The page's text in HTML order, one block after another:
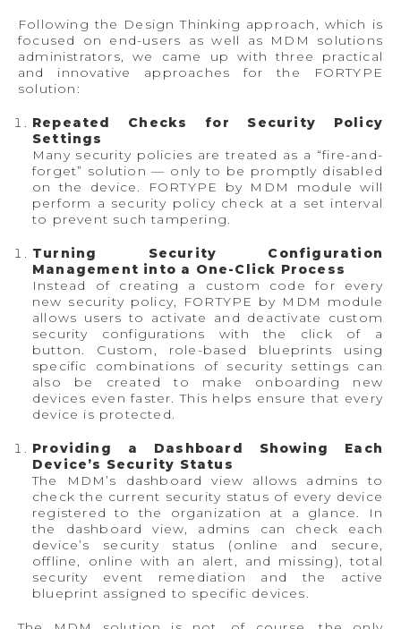
Following the Design Thinking approach, which is
focused on end-users as well as MDM solutions
administrators, we came up with three practical
and innovative approaches for the FORTYPE
solution:
Repeated Checks for Security Policy
Settings
Many security policies are treated as a “fire-and-
forget” solution — only to be promptly disabled
on the device. FORTYPE by MDM module will
perform a security policy check at a set interval
to prevent such tampering.
Turning Security Configuration
Management into a One-Click Process
Instead of creating a custom code for every
new security policy, FORTYPE by MDM module
allows users to activate and deactivate custom
security configurations with the click of a
button. Custom, role-based blueprints using
specific combinations of security settings can
also be created to make onboarding new
devices even faster. This helps ensure that every
device is protected.
Providing a Dashboard Showing Each
Device’s Security Status
The MDM’s dashboard view allows admins to
check the current security status of every device
registered to the organization at a glance. In
the dashboard view, admins can check each
device’s security status (online and secure,
offline, online with an alert, and missing), total
security event remediation and the active
blueprint assigned to specific devices.